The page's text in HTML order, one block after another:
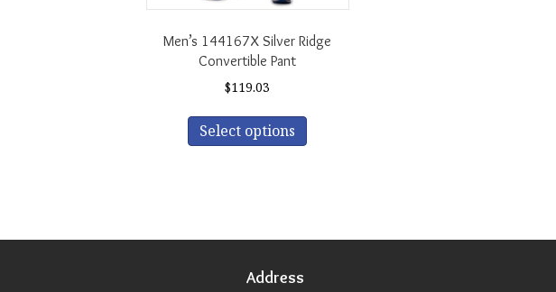
Men’s 144167X Silver Ridge
Convertible Pant
$119.03
Select options
options
Address